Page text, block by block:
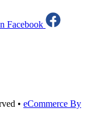
Facebook
• eCommerce By